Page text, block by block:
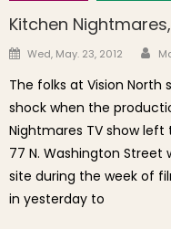
Kitchen
Posted on
Wed, May. 23, 2012
The folks at Vision
shock when the
Nightmares TV show
77 N. Washington
site during the week of
in yesterday to